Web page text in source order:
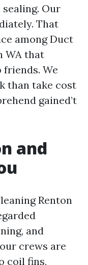
Our
That
among Duct
WA that
We
than take cost
gained’t
and
Renton
and
crews are
coil fins,